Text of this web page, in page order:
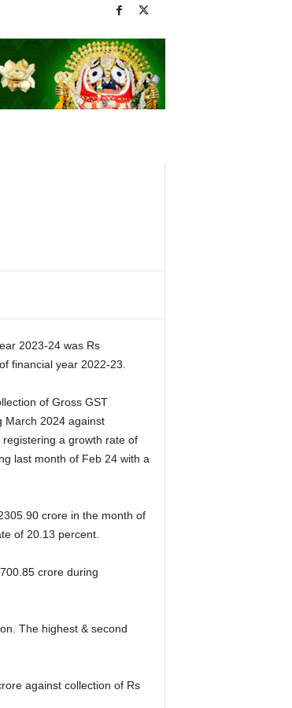
2023-24 was Rs
financial year 2022-23.
of Gross GST
March 2024 against
a growth rate of
last month of Feb 24 with a
crore in the month of
of 20.13 percent.
crore during
The highest & second
against collection of Rs